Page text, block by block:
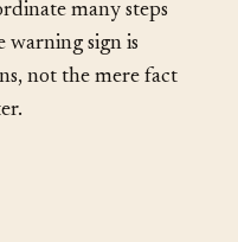
is not a god object. A
many steps
warning sign is
not the mere fact